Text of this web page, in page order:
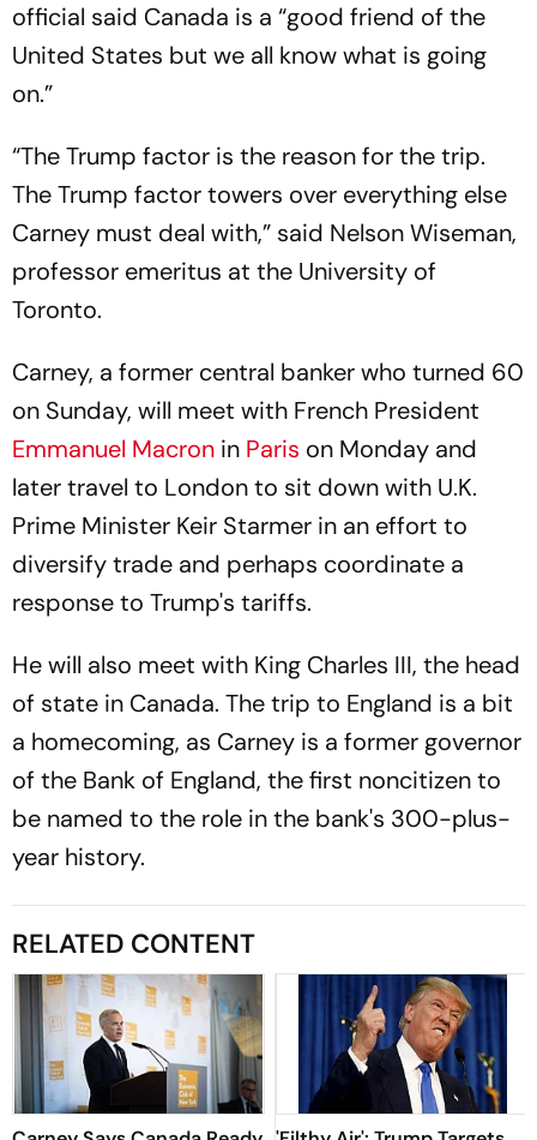
official said Canada is a “good friend of the
United States but we all know what is going
on.”
“The Trump factor is the reason for the trip.
The Trump factor towers over everything else
Carney must deal with,” said Nelson Wiseman,
professor emeritus at the University of
Toronto.
Carney, a former central banker who turned 60
on Sunday, will meet with French President
Emmanuel Macron in Paris on Monday and
later travel to London to sit down with U.K.
Prime Minister Keir Starmer in an effort to
diversify trade and perhaps coordinate a
response to Trump's tariffs.
He will also meet with King Charles III, the head
of state in Canada. The trip to England is a bit
a homecoming, as Carney is a former governor
of the Bank of England, the first noncitizen to
be named to the role in the bank's 300-plus-
year history.
RELATED CONTENT